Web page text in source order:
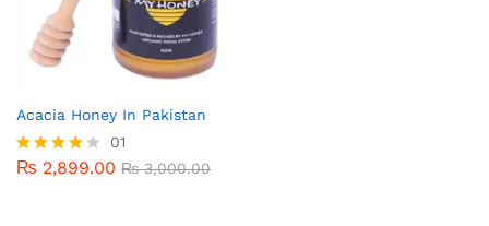
Acacia Honey In Pakistan
Rated
01
₨ 2,899.00 ₨3,000.00